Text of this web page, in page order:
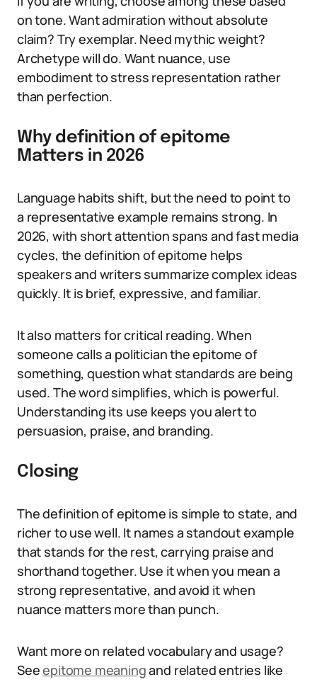
on tone. Want admiration without absolute
claim? Try exemplar. Need mythic weight?
Archetype will do. Want nuance, use
embodiment to stress representation rather
than perfection.
Why definition of epitome
Matters in 2026
Language habits shift, but the need to point to
a representative example remains strong. In
2026, with short attention spans and fast media
cycles, the definition of epitome helps
speakers and writers summarize complex ideas
quickly. It is brief, expressive, and familiar.
It also matters for critical reading. When
someone calls a politician the epitome of
something, question what standards are being
used. The word simplifies, which is powerful.
Understanding its use keeps you alert to
persuasion, praise, and branding.
Closing
The definition of epitome is simple to state, and
richer to use well. It names a standout example
that stands for the rest, carrying praise and
shorthand together. Use it when you mean a
strong representative, and avoid it when
nuance matters more than punch.
Want more on related vocabulary and usage?
Seeepitome meaningand related entries like